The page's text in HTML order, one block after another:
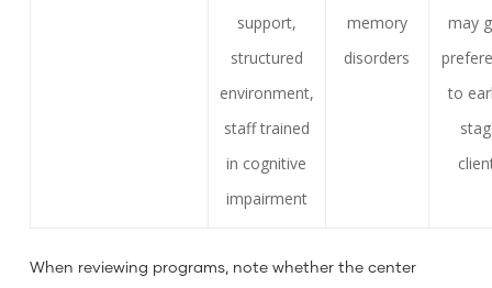
support,
structured
environment,
staff trained
in cognitive
impairment
memory
disorders
may
to
When reviewing programs, note whether the center